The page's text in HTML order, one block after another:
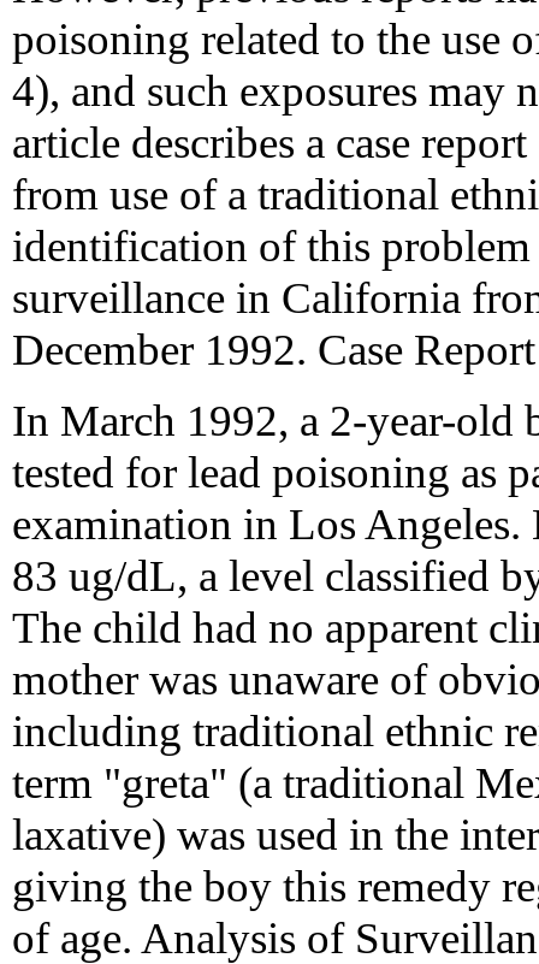
poisoning related to the use
4), and such exposures may
article describes a case
from use of a traditional
identification of this
surveillance in California
December 1992. Case Report
In March 1992, a 2-year-
tested for lead poisoning as
examination in Los
83 ug/dL, a level classified
The child had no apparent
mother was unaware of
including traditional ethnic
term "greta" (a traditional
laxative) was used in the
giving the boy this remedy
of age. Analysis of